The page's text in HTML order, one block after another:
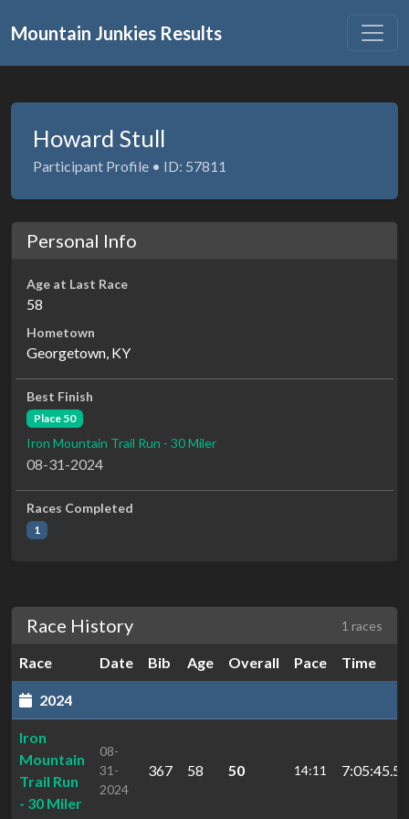
Mountain Junkies Results
Howard Stull
Participant Profile • ID: 57811
Personal Info
Age at Last Race
58
Hometown
Georgetown, KY
Best Finish
Place 50
Iron Mountain Trail Run - 30 Miler
08-31-2024
Races Completed
1
Race History 1 races
Race Date Bib Age Overall Pace Time
2024
Iron
Mountain
Trail Run
- 30 Miler
08-
31-
2024
367 58 50 14:11 7:05:45.5